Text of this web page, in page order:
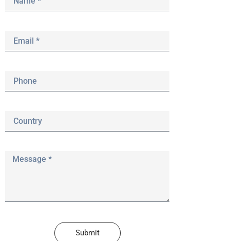
Submit